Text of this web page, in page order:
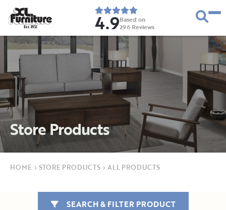
Est. 1952 4.9Based on
296 Reviews
Store Products
HOME › STORE PRODUCTS › ALL PRODUCTS
SEARCH & FILTER PRODUCT